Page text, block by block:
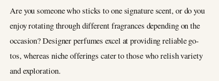
Are you someone who sticks to one signature scent, or do you
enjoy rotating through different fragrances depending on the
occasion? Designer perfumes excel at providing reliable go-
tos, whereas niche offerings cater to those who relish variety
and exploration.